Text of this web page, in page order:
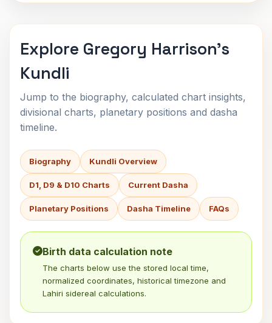
Explore Gregory Harrison's
Kundli
Jump to the biography, calculated chart insights,
divisional charts, planetary positions and dasha
timeline.
Biography Kundli Overview
D1, D9 & D10 Charts Current Dasha
Planetary Positions Dasha Timeline FAQs
Birth data calculation note
The charts below use the stored local time,
normalized coordinates, historical timezone and
Lahiri sidereal calculations.